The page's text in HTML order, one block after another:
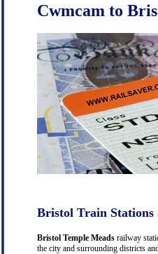
Cwmcam to
Bristol Train Stations
Bristol Temple Meads railway
the city and surrounding districts